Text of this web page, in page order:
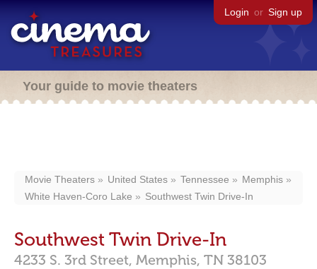
Login or Sign up
Your guide to movie theaters
Movie Theaters United States Tennessee
Memphis
White Haven-Coro Lake
Southwest Twin Drive-In
Southwest Twin Drive-In
4233 S. 3rd Street, Memphis, TN 38103